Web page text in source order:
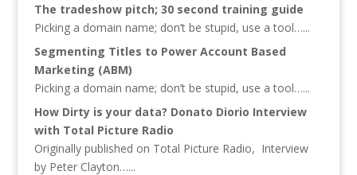
The tradeshow pitch; 30 second training guide
Picking a domain name; don’t be stupid, use a tool…...
Segmenting Titles to Power Account Based
Marketing (ABM)
Picking a domain name; don’t be stupid, use a tool…...
How Dirty is your data? Donato Diorio Interview
with Total Picture Radio
Originally published on Total Picture Radio, Interview
by Peter Clayton…...